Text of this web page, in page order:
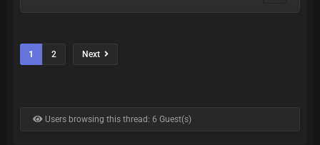
1 2 Next
Users browsing this thread: 6 Guest(s)